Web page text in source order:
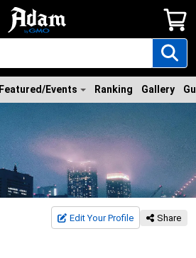
Featured/Events Ranking Gallery
Edit Your Profile Share